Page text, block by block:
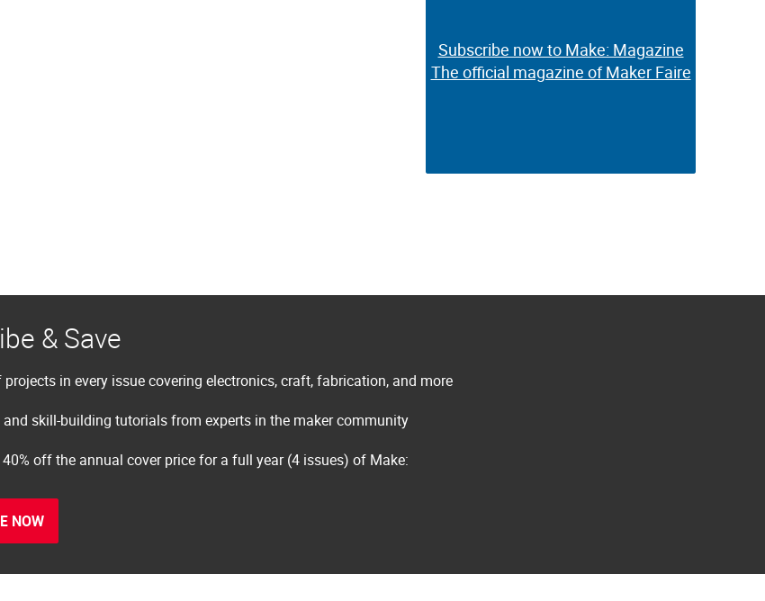
Subscribe now to Make: Magazine
The official magazine of Maker Faire
Subscribe now to Make: Magazine
The official magazine of Maker Faire
& Save
projects in every issue covering electronics, craft, fabrication, and more
and skill-building tutorials from experts in the maker community
40% off the annual cover price for a full year (4 issues) of Make:
NOW